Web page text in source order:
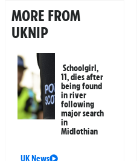
MORE FROM
UKNIP
Schoolgirl,
11, dies after
being found
in river
following
major search
in
Midlothian
UK News